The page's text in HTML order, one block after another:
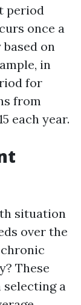
period
once a
on
in
for
from
each year.
situation
over the
These
a